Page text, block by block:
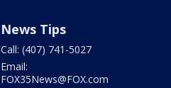
News Tips
Call: (407) 741-5027
Email:
FOX35News@FOX.com